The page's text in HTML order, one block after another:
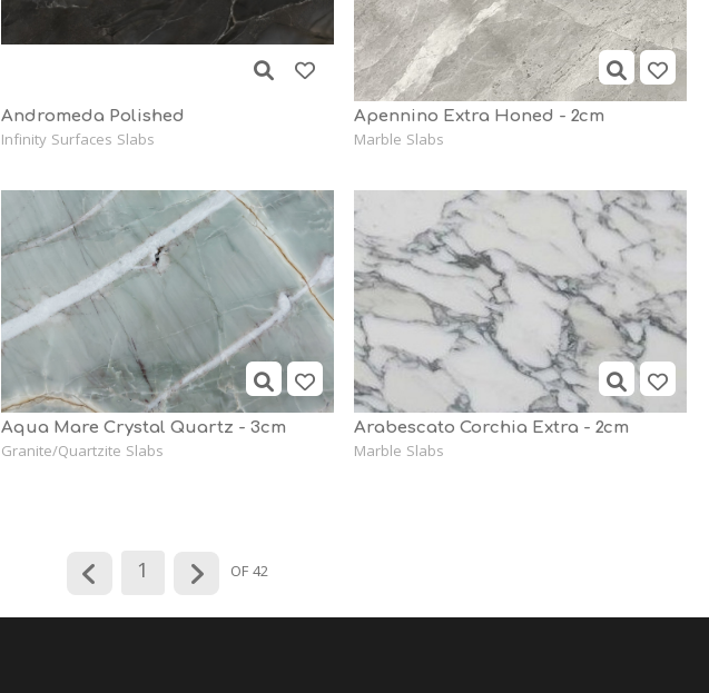
Andromeda Polished
Infinity Surfaces Slabs
Apennino Extra Honed - 2cm
Marble Slabs
Aqua Mare Crystal Quartz - 3cm
Granite/Quartzite Slabs
Arabescato Corchia Extra - 2cm
Marble Slabs
1 OF 42